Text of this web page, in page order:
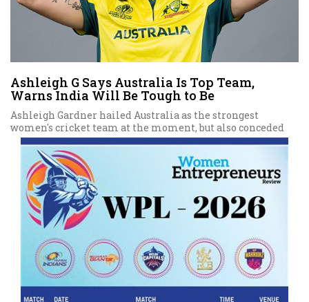
Ashleigh G Says Australia Is Top Team,
Warns India Will Be Tough to Be
Ashleigh Gardner hailed Australia as the strongest
women's cricket team at the moment, but also conceded